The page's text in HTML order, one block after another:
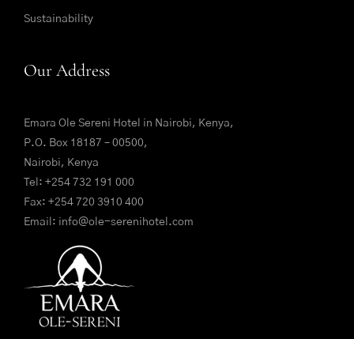
Sustainability
Our Address
Emara Ole Sereni Hotel in Nairobi, Kenya,
P.O. Box 18187 – 00500,
Nairobi, Kenya
Tel: +254 732 191 000
Fax: +254 720 3910 400
Email: info@ole-serenihotel.com